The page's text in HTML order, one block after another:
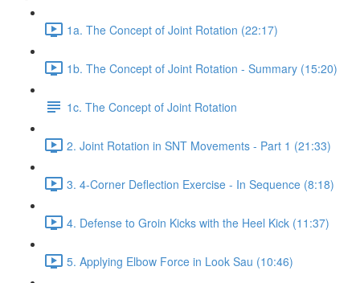
1a. The Concept of Joint Rotation (22:17)
1b. The Concept of Joint Rotation - Summary (15:20)
1c. The Concept of Joint Rotation
2. Joint Rotation in SNT Movements - Part 1 (21:33)
3. 4-Corner Deflection Exercise - In Sequence (8:18)
4. Defense to Groin Kicks with the Heel Kick (11:37)
5. Applying Elbow Force in Look Sau (10:46)